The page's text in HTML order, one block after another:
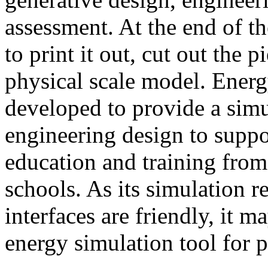
assessment. At the end of
to print it out, cut out the
physical scale model.
developed to provide a
engineering design to
education and training
schools. As its simulation
interfaces are friendly, it
energy simulation tool for